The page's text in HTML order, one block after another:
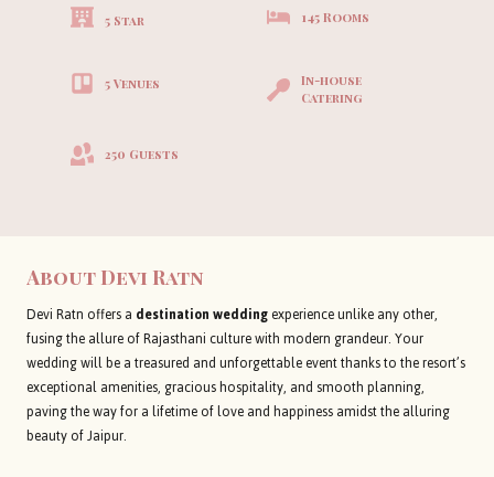
5 Star 145 Rooms
5 Venues
In-house
Catering
250 Guests
About Devi Ratn
Devi Ratn offers a destination weddingexperience unlike any other,
fusing the allure of Rajasthani culture with modern grandeur. Your
wedding will be a treasured and unforgettable event thanks to the resort’s
exceptional amenities, gracious hospitality, and smooth planning,
paving the way for a lifetime of love and happiness amidst the alluring
beauty of Jaipur.